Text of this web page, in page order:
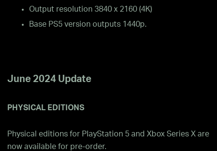
Output resolution 3840 x 2160 (4K)
Base PS5 version outputs 1440p.
June 2024 Update
PHYSICAL EDITIONS
Physical editions for PlayStation 5 and Xbox Series X are
now available for pre-order.